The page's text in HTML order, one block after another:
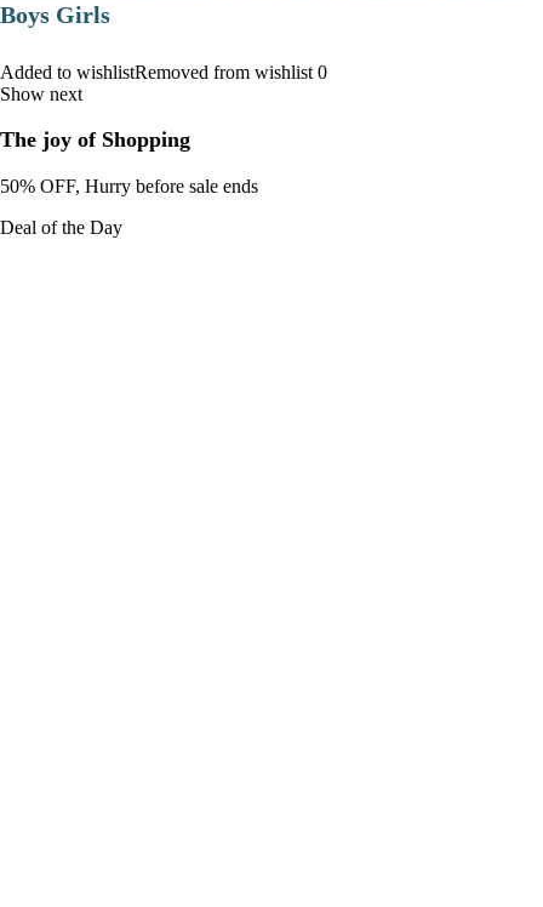
Boys Girls
Added to wishlistRemoved from wishlist 0
Show next
The joy of Shopping
50% OFF, Hurry before sale ends
Deal of the Day